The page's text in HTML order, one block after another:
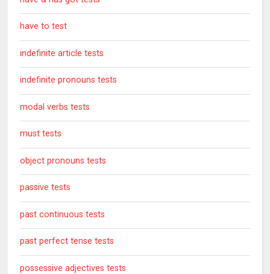
have to test
indefinite article tests
indefinite pronouns tests
modal verbs tests
must tests
object pronouns tests
passive tests
past continuous tests
past perfect tense tests
possessive adjectives tests